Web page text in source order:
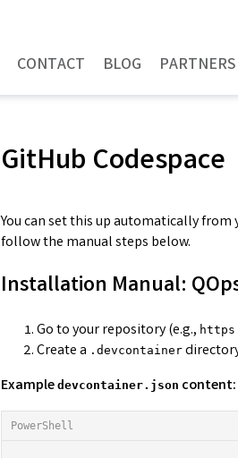
CONTACT BLOG PARTNERS
GitHub Codespace
You can set this up automatically from
follow the manual steps below.
Installation Manual:
Go to your repository (e.g.,
Create a .devcontainer
Example devcontainer.json content:
PowerShell